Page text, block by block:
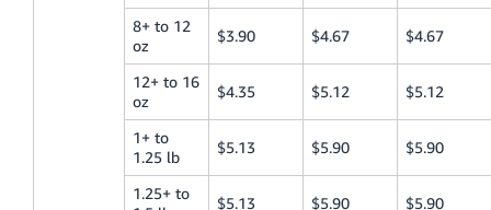
8+ to 12
oz
$3.90 $4.67 $4.67
12+ to 16
oz
$4.35 $5.12 $5.12
1+ to
1.25 lb
$5.13 $5.90 $5.90
1.25+ to
$5.13 $5.90 $5.90